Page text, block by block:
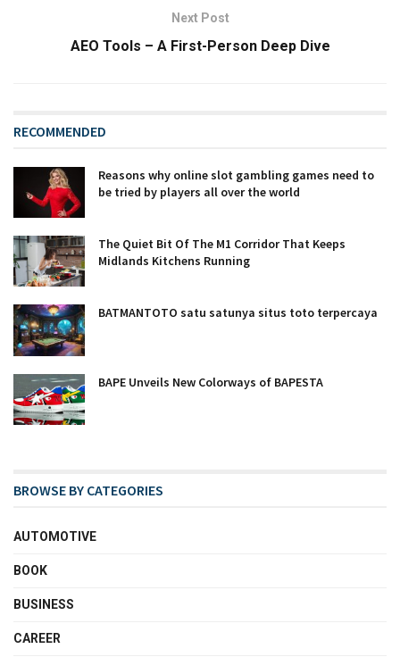
Next Post
AEO Tools – A First-Person Deep Dive
RECOMMENDED
Reasons why online slot gambling games need to
be tried by players all over the world
The Quiet Bit Of The M1 Corridor That Keeps
Midlands Kitchens Running
BATMANTOTO satu satunya situs toto terpercaya
BAPE Unveils New Colorways of BAPESTA
BROWSE BY CATEGORIES
AUTOMOTIVE
BOOK
BUSINESS
CAREER